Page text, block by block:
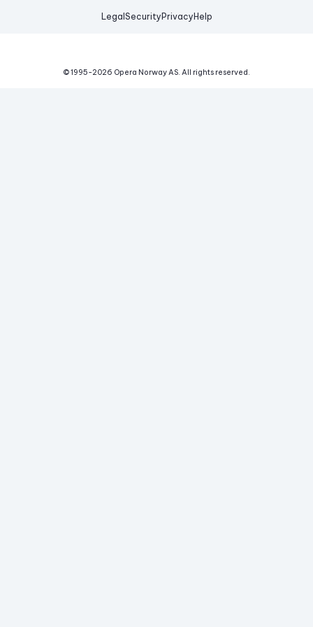
Legal Security Privacy Help
© 1995-2026 Opera Norway AS. All rights reserved.